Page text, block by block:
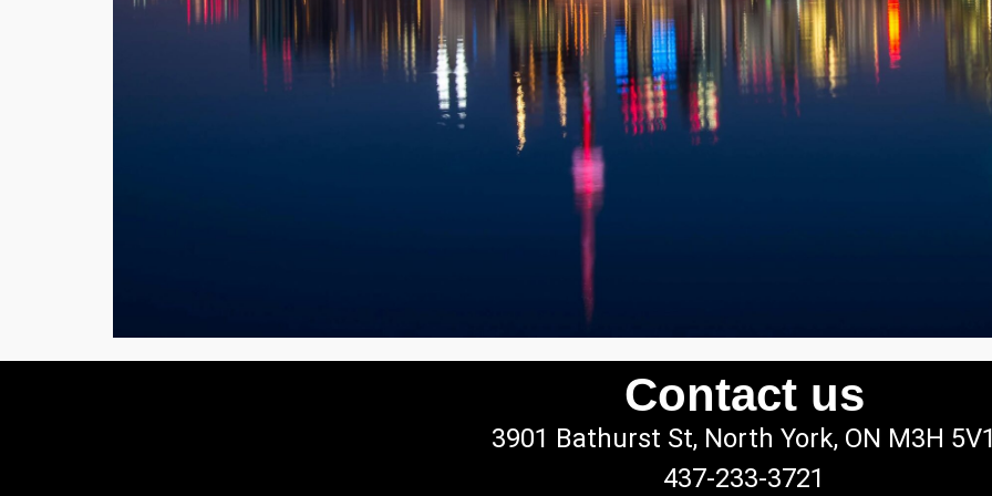
Contact us
3901 Bathurst St, North York, ON M3H
437-233-3721